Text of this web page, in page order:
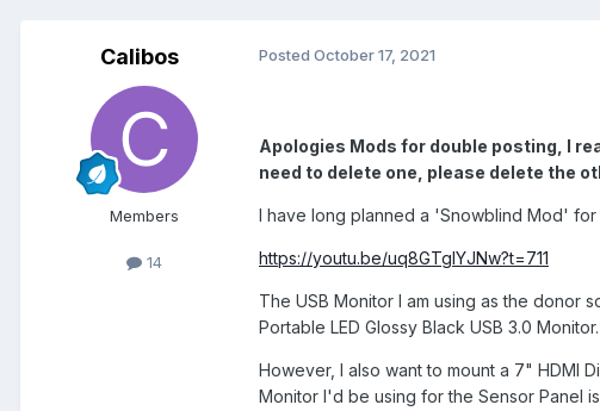
Calibos
Members
14
Posted October 17, 2021
Apologies Mods for double posting, I
need to delete one, please delete the
I have long planned a 'Snowblind Mod'
https://youtu.be/uq8GTglYJNw?t=711
The USB Monitor I am using as the donor
Portable LED Glossy Black USB 3.0 Monitor.
However, I also want to mount a 7" HDMI
Monitor I'd be using for the Sensor Panel